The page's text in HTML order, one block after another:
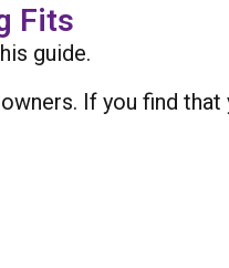
Fits
guide.
If you find that